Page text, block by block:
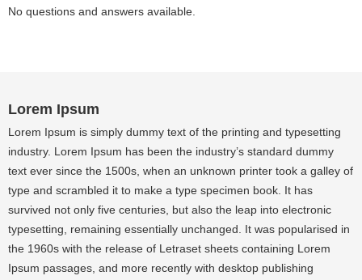
No questions and answers available.
Lorem Ipsum
Lorem Ipsum is simply dummy text of the printing and typesetting
industry. Lorem Ipsum has been the industry’s standard dummy
text ever since the 1500s, when an unknown printer took a galley of
type and scrambled it to make a type specimen book. It has
survived not only five centuries, but also the leap into electronic
typesetting, remaining essentially unchanged. It was popularised in
the 1960s with the release of Letraset sheets containing Lorem
Ipsum passages, and more recently with desktop publishing